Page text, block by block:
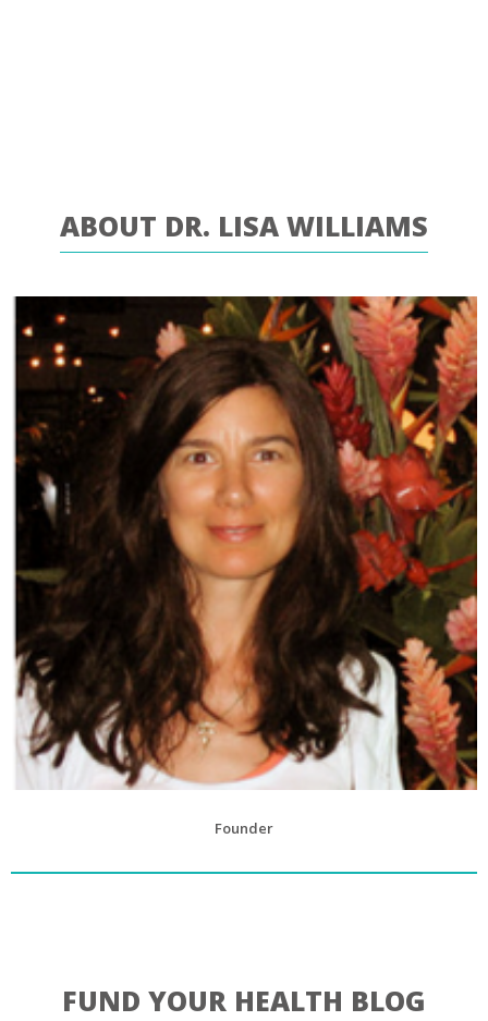
ABOUT DR. LISA WILLIAMS
Founder
FUND YOUR HEALTH BLOG